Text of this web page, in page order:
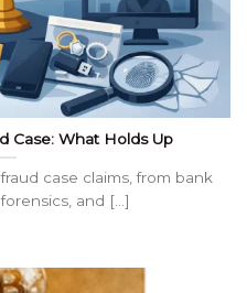
Case: What Holds Up
case claims, from bank
and [...]